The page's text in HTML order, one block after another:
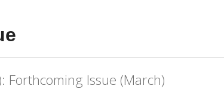
Forthcoming Issue (March)